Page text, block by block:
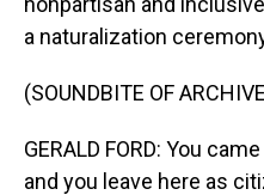
a naturalization
(SOUNDBITE OF
GERALD FORD: You
and you leave here as